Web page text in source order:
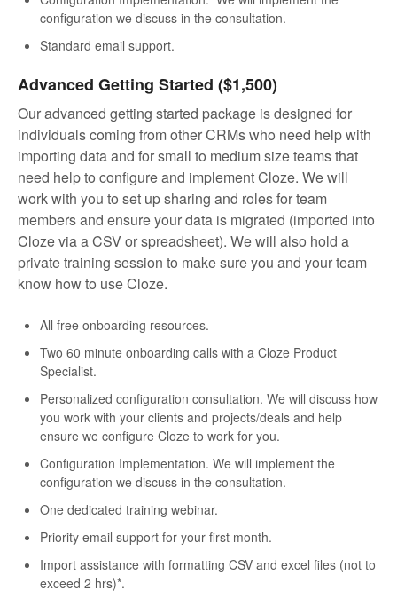
configuration we discuss in the consultation.
Standard email support.
Advanced Getting Started ($1,500)
Our advanced getting started package is designed for
individuals coming from other CRMs who need help with
importing data and for small to medium size teams that
need help to configure and implement Cloze. We will
work with you to set up sharing and roles for team
members and ensure your data is migrated (imported into
Cloze via a CSV or spreadsheet). We will also hold a
private training session to make sure you and your team
know how to use Cloze.
All free onboarding resources.
Two 60 minute onboarding calls with a Cloze Product
Specialist.
Personalized configuration consultation. We will discuss how
you work with your clients and projects/deals and help
ensure we configure Cloze to work for you.
Configuration Implementation. We will implement the
configuration we discuss in the consultation.
One dedicated training webinar.
Priority email support for your first month.
Import assistance with formatting CSV and excel files (not to
exceed 2 hrs)*.